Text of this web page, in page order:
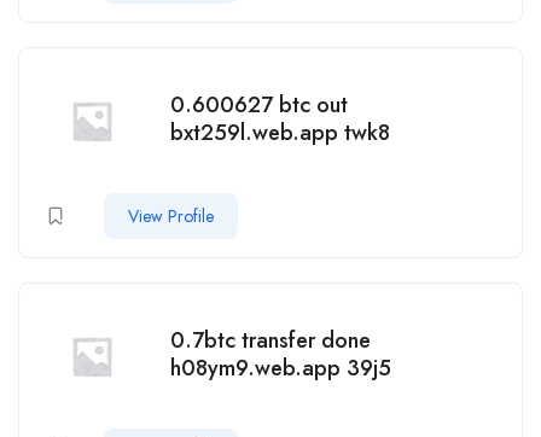
0.600627 btc out
bxt259l.web.app twk8
View Profile
0.7btc transfer done
h08ym9.web.app 39j5